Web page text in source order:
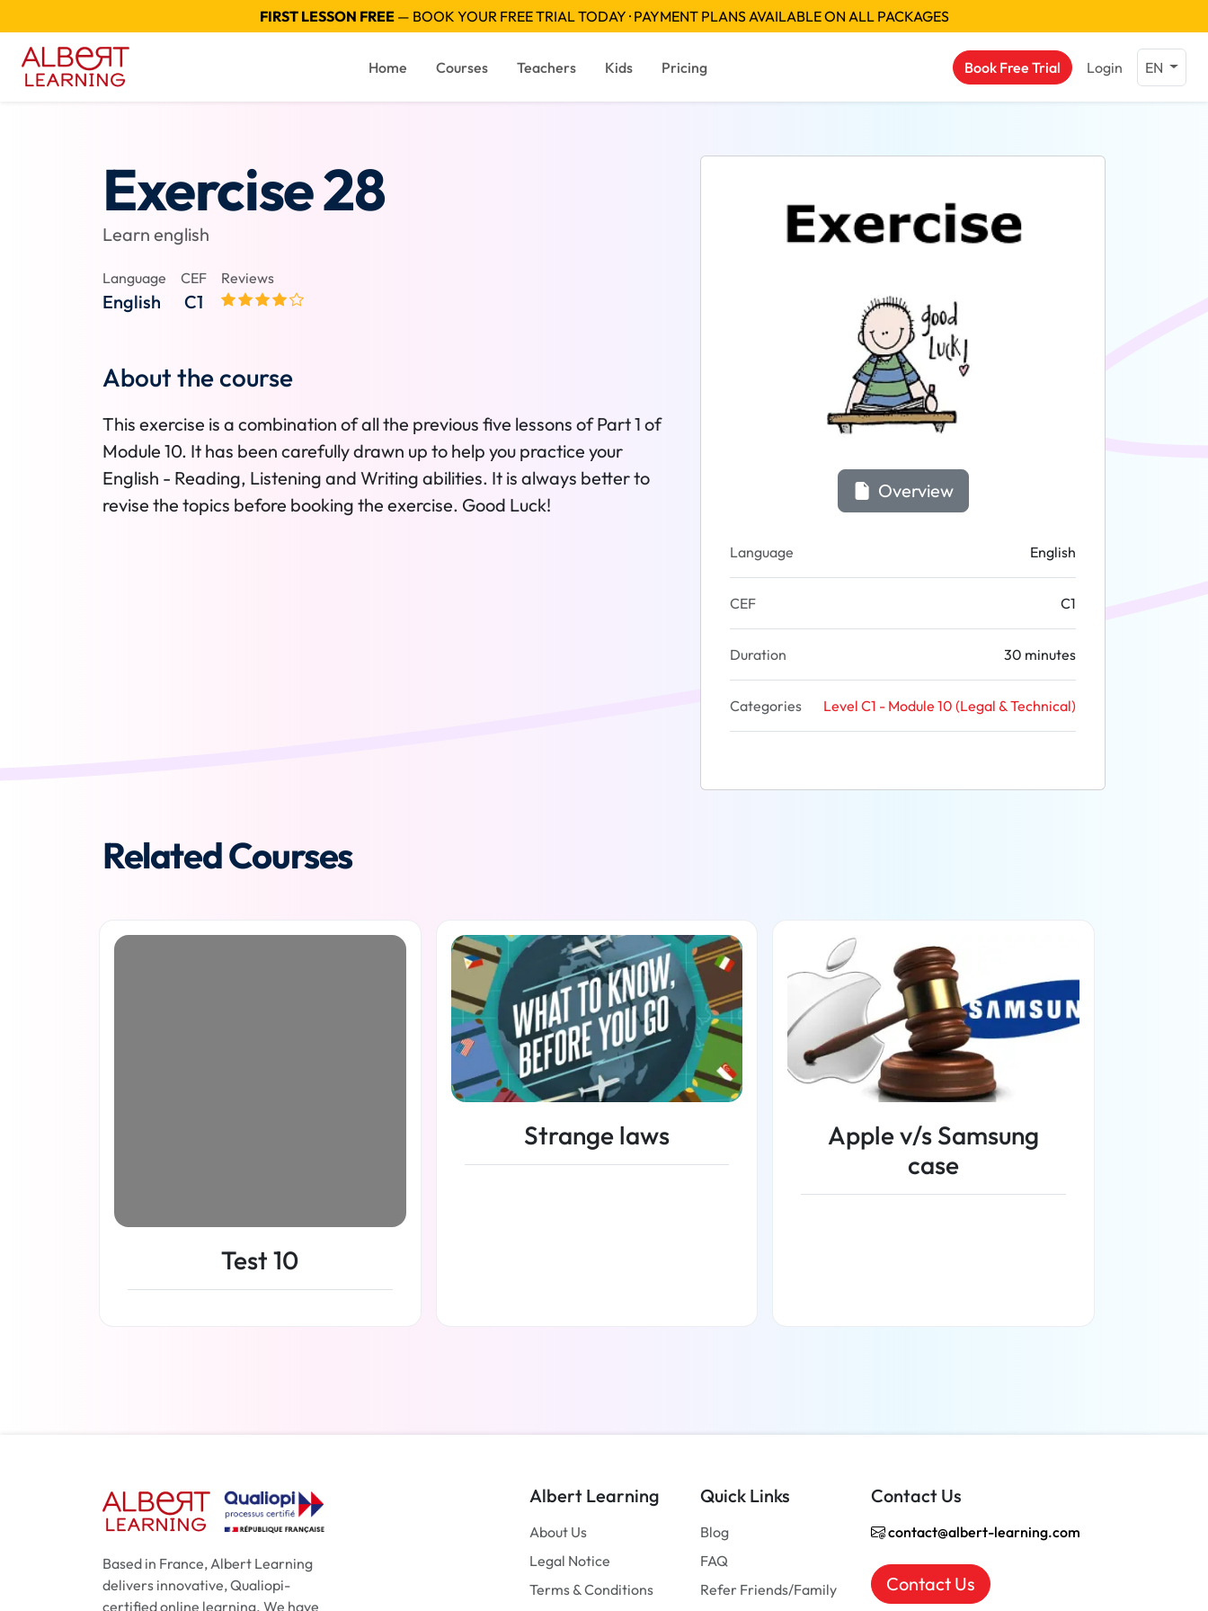
FIRST LESSON FREE— BOOK YOUR FREE TRIAL TODAY · PAYMENT PLANS AVAILABLE ON ALL PACKAGES
Home Courses Teachers Kids Pricing Book Free Trial Login EN
Exercise 28
Learn english
Language
English
CEF
C1
Reviews
About the course
This exercise is a combination of all the previous five lessons of Part 1 of
Module 10. It has been carefully drawn up to help you practice your
English - Reading, Listening and Writing abilities. It is always better to
revise the topics before booking the exercise. Good Luck!
Overview
Language English
CEF C1
Duration 30 minutes
Categories Level C1 - Module 10 (Legal & Technical)
Related Courses
Test 10
Strange laws
Apple v/s Samsung
case
Based in France, Albert Learning
delivers innovative, Qualiopi-
certified online learning. We have
Albert Learning
About Us
Legal Notice
Terms & Conditions
Quick Links
Blog
FAQ
Refer Friends/Family
Contact Us
contact@albert-learning.com
Contact Us